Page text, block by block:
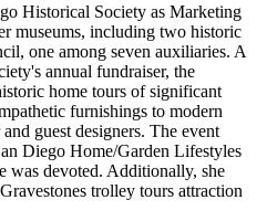
Historical Society as Marketing
museums, including two historic
one among seven auxiliaries. A
annual fundraiser, the
home tours of significant
furnishings to modern
guest designers. The event
Diego Home/Garden Lifestyles
was devoted. Additionally, she
trolley tours attraction